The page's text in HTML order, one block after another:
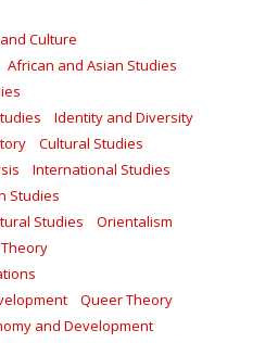
Culture
African and Asian Studies
Identity and Diversity
Cultural Studies
International Studies
Studies
Studies
Orientalism
Queer Theory
and Development